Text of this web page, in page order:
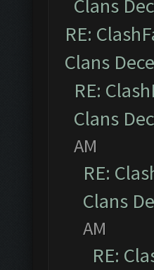
Clans
RE:
Clans
RE:
Clans
AM
RE:
Clans
AM
RE: